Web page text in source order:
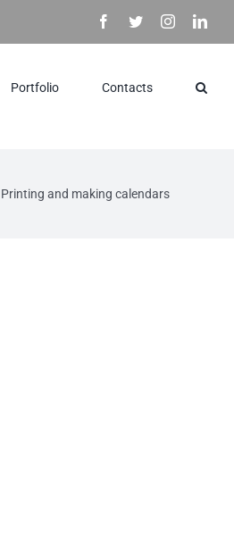
Facebook
TwitterInstagram
Portfolio Contacts
Printing and making calendars